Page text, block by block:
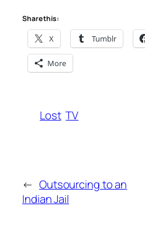
Share this:
X Tumblr
More
Lost TV
← Outsourcing to an
Indian Jail